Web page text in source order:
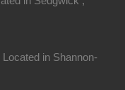
in Shannon-